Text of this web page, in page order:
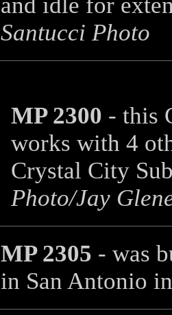
Santucci Photo
MP 2300 - this
works with 4
Crystal City
Photo/Jay
MP 2305 - was
in San Antonio